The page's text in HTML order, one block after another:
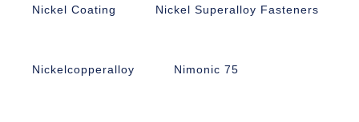
Nickel Coating Nickel Superalloy Fasteners
Nickelcopperalloy Nimonic 75